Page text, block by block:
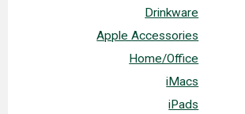
Drinkware
Apple Accessories
Home/Office
iMacs
iPads